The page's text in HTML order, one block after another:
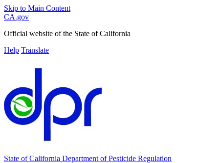
Skip to Main Content
CA.gov
Official website of the State of California
Help Translate
State of California Department of Pesticide Regulation